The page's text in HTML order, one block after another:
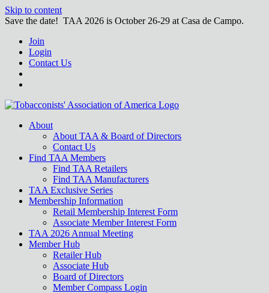
Skip to content
Save the date! TAA 2026 is October 26-29 at Casa de Campo.
Join
Login
Contact Us
About
About TAA & Board of Directors
Contact Us
Find TAA Members
Find TAA Retailers
Find TAA Manufacturers
TAA Exclusive Series
Membership Information
Retail Membership Interest Form
Associate Member Interest Form
TAA 2026 Annual Meeting
Member Hub
Retailer Hub
Associate Hub
Board of Directors
Member Compass Login